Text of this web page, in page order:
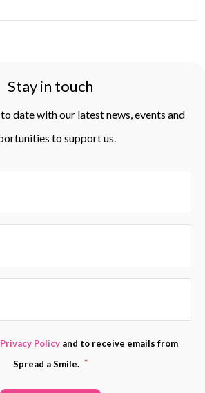
Stay in touch
date with our latest news, events and
to support us.
ADDRESS
*
Consent
*
Privacy Policy and to receive emails from
Spread a Smile. *